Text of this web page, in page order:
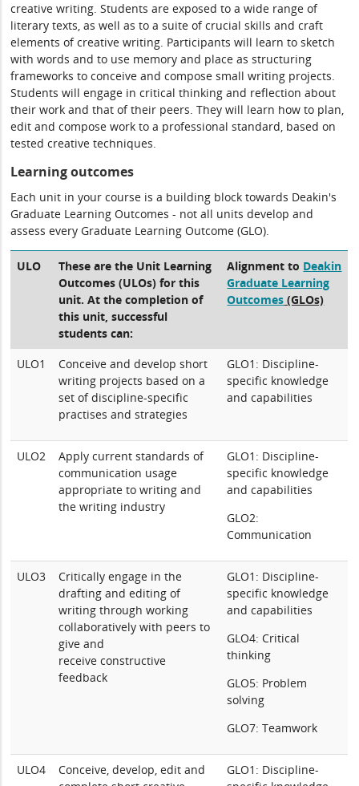
creative writing. Students are exposed to a wide range of
literary texts, as well as to a suite of crucial skills and craft
elements of creative writing. Participants will learn to sketch
with words and to use memory and place as structuring
frameworks to conceive and compose small writing projects.
Students will engage in critical thinking and reflection about
their work and that of their peers. They will learn how to plan,
edit and compose work to a professional standard, based on
tested creative techniques.
Learning outcomes
Each unit in your course is a building block towards Deakin's
Graduate Learning Outcomes - not all units develop and
assess every Graduate Learning Outcome (GLO).
ULO
These are the Unit Learning
Outcomes (ULOs) for this
unit. At the completion of
this unit, successful
students can:
Alignment to Deakin
Graduate Learning
Outcomes (GLOs)
ULO1
Conceive and develop short
writing projects based on a
set of discipline-specific
practises and strategies
GLO1: Discipline-
specific knowledge
and capabilities
ULO2
Apply current standards of
communication usage
appropriate to writing and
the writing industry
GLO1: Discipline-
specific knowledge
and capabilities
GLO2:
Communication
ULO3
Critically engage in the
drafting and editing of
writing through working
collaboratively with peers to
give and
receive constructive
feedback
GLO1: Discipline-
specific knowledge
and capabilities
GLO4: Critical
thinking
GLO5: Problem
solving
GLO7: Teamwork
ULO4
Conceive, develop, edit and
GLO1: Discipline-